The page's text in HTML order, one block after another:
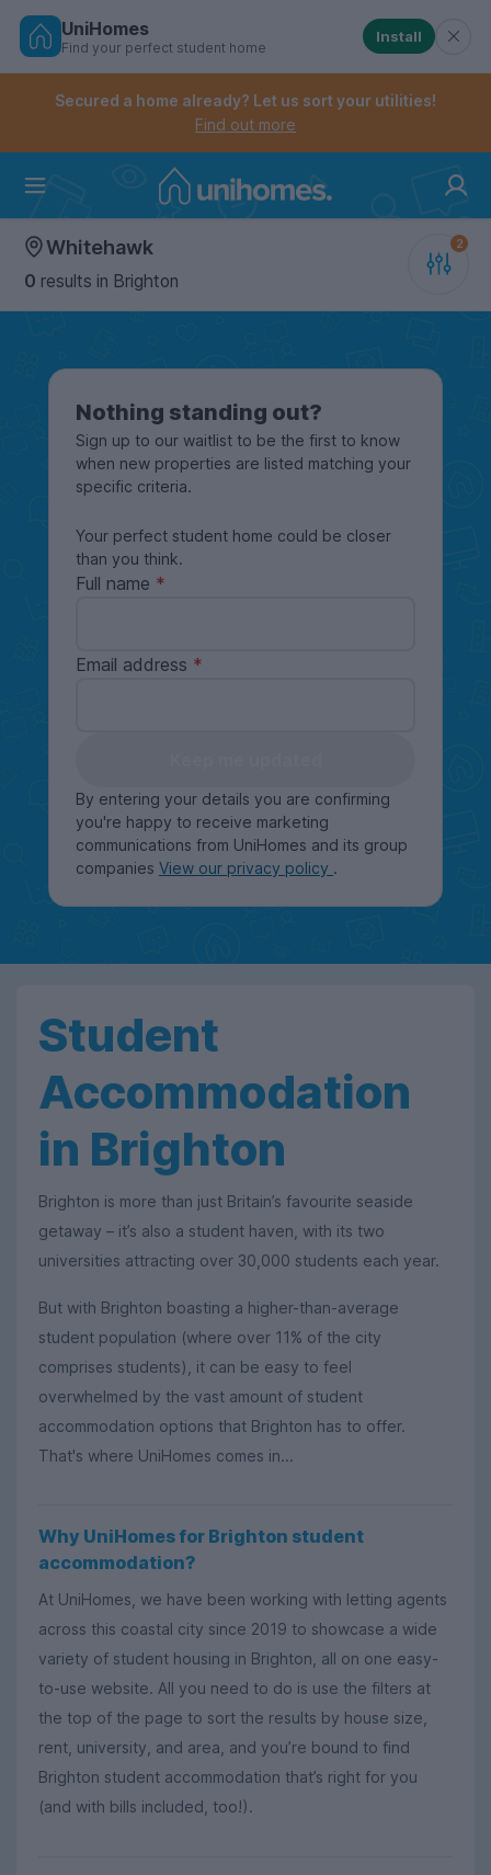
Skip
Controls the mobile navigation menu. When
Controls the mobile account menu. When checked,
UniHomes
Find your perfect student home
Install
Secured a home already? Let us sort your utilities!
Find out more
Whitehawk
0 results in Brighton
Nothing standing out?
Sign up to our waitlist to be the first to know
when new properties are listed matching your
specific criteria.
Your perfect student home could be closer
than you think.
Full name
Email address
By entering your details you are confirming
you're happy to receive marketing
communications from UniHomes and its group
companies View our privacy policy .
Student
Accommodation
in Brighton
Brighton is more than just Britain’s favourite seaside
getaway – it’s also a student haven, with its two
universities attracting over 30,000 students each year.
But with Brighton boasting a higher-than-average
student population (where over 11% of the city
comprises students), it can be easy to feel
overwhelmed by the vast amount of student
accommodation options that Brighton has to offer.
That's where UniHomes comes in...
Why UniHomes for Brighton student
accommodation?
At UniHomes, we have been working with letting agents
across this coastal city since 2019 to showcase a wide
variety of student housing in Brighton, all on one easy-
to-use website. All you need to do is use the filters at
the top of the page to sort the results by house size,
rent, university, and area, and you’re bound to find
Brighton student accommodation that’s right for you
(and with bills included, too!).